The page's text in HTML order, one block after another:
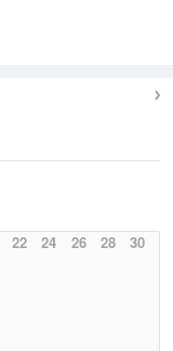
22 24 26 28 30